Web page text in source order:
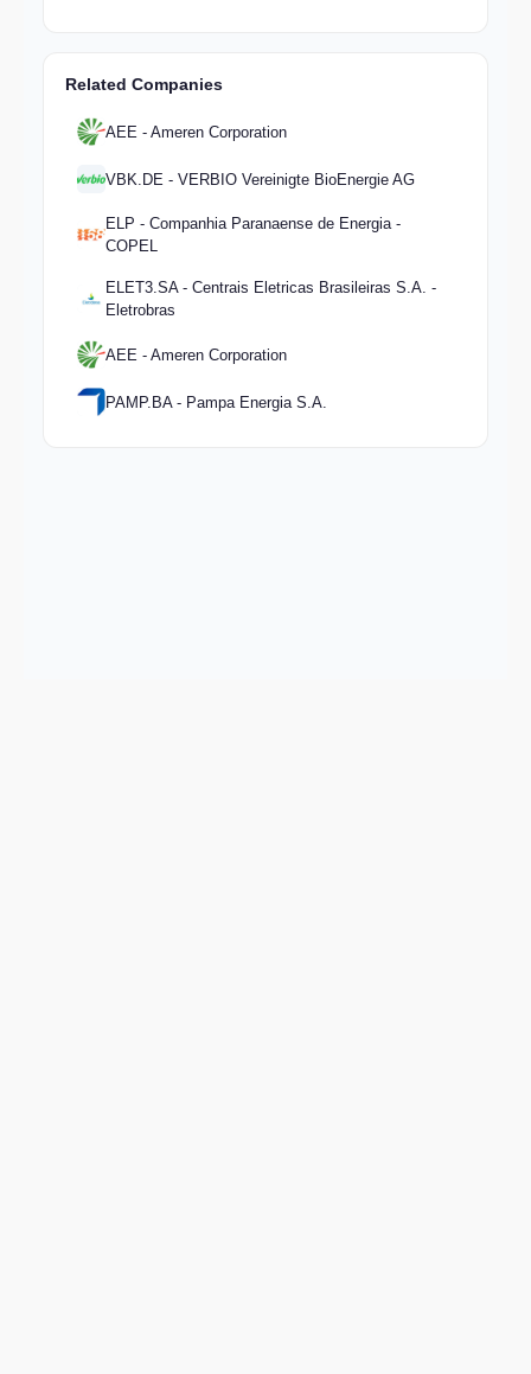
Related Companies
AEE - Ameren Corporation
VBK.DE - VERBIO Vereinigte BioEnergie AG
ELP - Companhia Paranaense de Energia -
COPEL
ELET3.SA - Centrais Eletricas Brasileiras S.A. -
Eletrobras
AEE - Ameren Corporation
PAMP.BA - Pampa Energia S.A.